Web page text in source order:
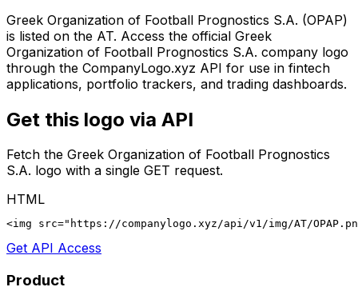
Greek Organization of Football Prognostics S.A. (OPAP)
is listed on the AT. Access the official Greek
Organization of Football Prognostics S.A. company logo
through the CompanyLogo.xyz API for use in fintech
applications, portfolio trackers, and trading dashboards.
Get this logo via API
Fetch the Greek Organization of Football Prognostics
S.A. logo with a single GET request.
HTML
<img src="https://companylogo.xyz/api/v1/img/AT/
Get API Access
Product